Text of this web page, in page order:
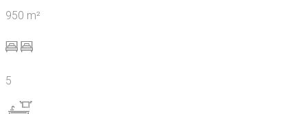
950 m²
5